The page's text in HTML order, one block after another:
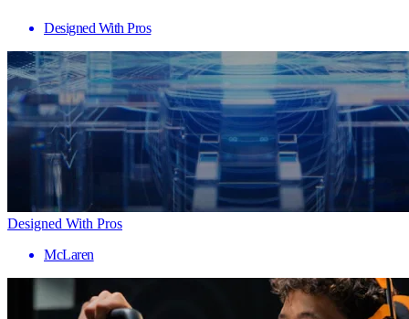
Designed With Pros
Designed With Pros
McLaren